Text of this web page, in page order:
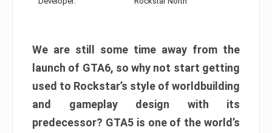
We are still some time away from the
launch of GTA6, so why not start getting
used to Rockstar’s style of worldbuilding
and gameplay design with its
predecessor? GTA5 is one of the world’s